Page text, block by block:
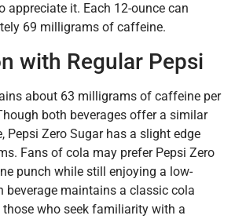
appreciate it. Each 12-ounce can
69 milligrams of caffeine.
with Regular Pepsi
about 63 milligrams of caffeine per
both beverages offer a similar
Pepsi Zero Sugar has a slight edge
Fans of cola may prefer Pepsi Zero
punch while still enjoying a low-
beverage maintains a classic cola
who seek familiarity with a